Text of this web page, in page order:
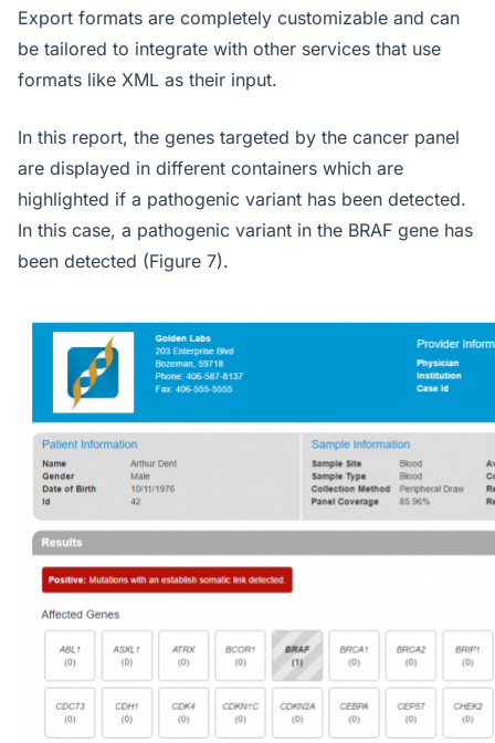
Export formats are completely customizable and can
be tailored to integrate with other services that use
formats like XML as their input.
In this report, the genes targeted by the cancer panel
are displayed in different containers which are
highlighted if a pathogenic variant has been detected.
In this case, a pathogenic variant in the BRAF gene has
been detected (Figure 7).